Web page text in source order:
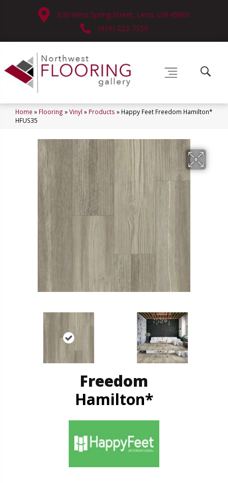
630 West Spring Street, Lima, OH 45801
(419) 222-7359
Home » Flooring »Vinyl » Products » Happy Feet Freedom Hamilton*
HFUS35
Freedom
Hamilton*